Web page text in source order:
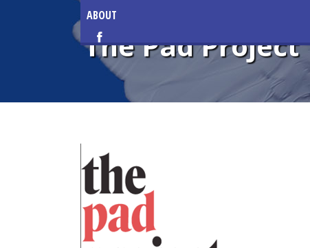
ABOUT
The Pad Project